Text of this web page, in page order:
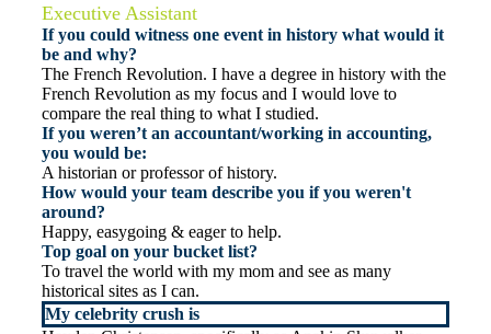
Executive Assistant
If you could witness one event in history what would it
be and why?
The French Revolution. I have a degree in history with the
French Revolution as my focus and I would love to
compare the real thing to what I studied.
If you weren’t an accountant/working in accounting,
you would be:
A historian or professor of history.
How would your team describe you if you weren't
around?
Happy, easygoing & eager to help.
Top goal on your bucket list?
To travel the world with my mom and see as many
historical sites as I can.
My celebrity crush is